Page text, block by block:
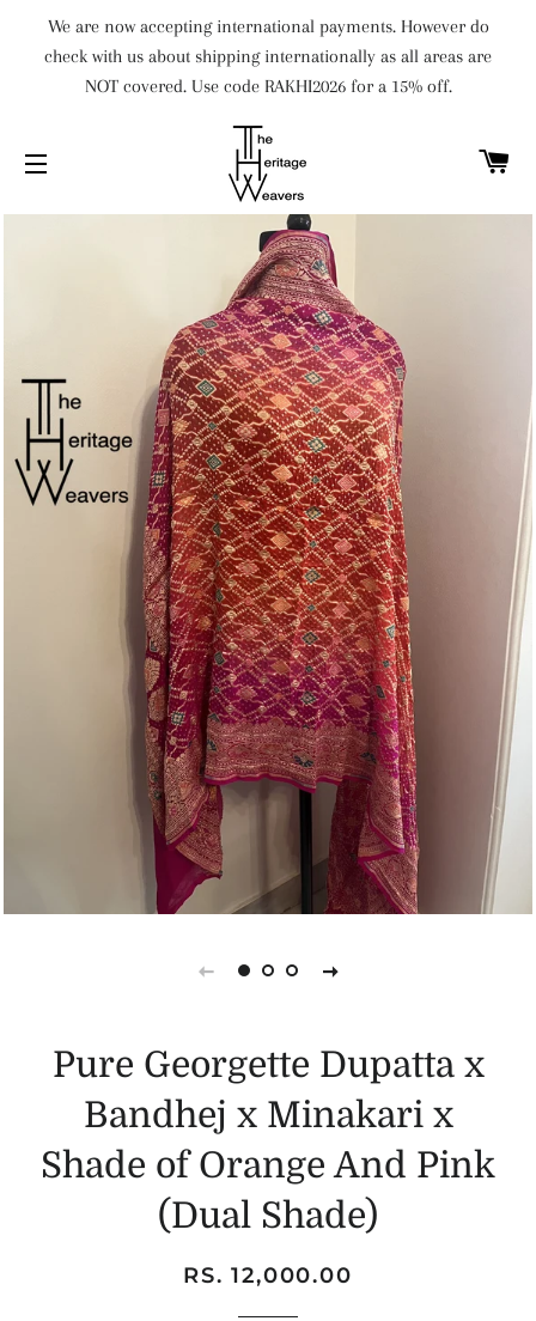
We are now accepting international payments. However do
check with us about shipping internationally as all areas are
NOT covered. Use code RAKHI2026 for a 15% off.
Pure Georgette Dupatta x
Bandhej x Minakari x
Shade of Orange And Pink
(Dual Shade)
Regular
Sale
RS. 12,000.00